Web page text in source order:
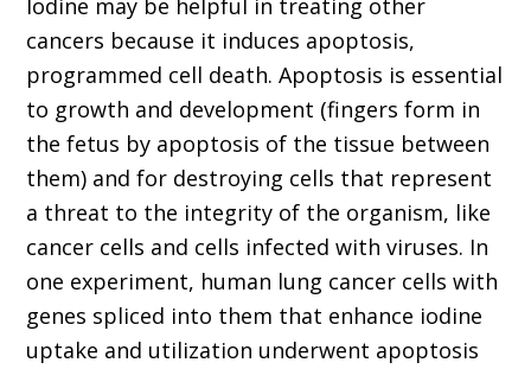
Iodine may be helpful in treating other
cancers because it induces apoptosis,
programmed cell death. Apoptosis is essential
to growth and development (fingers form in
the fetus by apoptosis of the tissue between
them) and for destroying cells that represent
a threat to the integrity of the organism, like
cancer cells and cells infected with viruses. In
one experiment, human lung cancer cells with
genes spliced into them that enhance iodine
uptake and utilization underwent apoptosis